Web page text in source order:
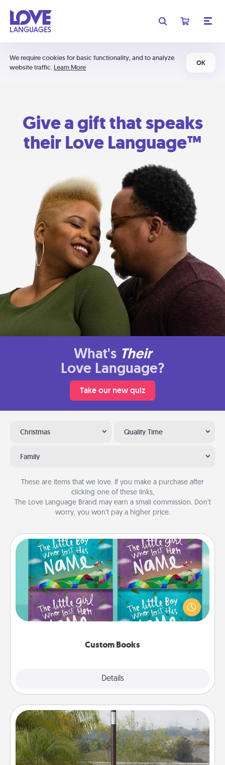
We require cookies for basic functionality, and to analyze
website traffic. Learn More
OK
Give a gift that speaks
their Love Language™
What's Their
Love Language?
Take our new quiz
Christmas Quality Time
Family
These are items that we love. If you make a purchase after
clicking one of these links,
The Love Language Brand may earn a small commission. Don’t
worry, you won’t pay a higher price.
Custom Books
Details
Custom Books
Children love stories—especially when they are read
aloud together. Imagine how surprised they will be
when the next storybook you read together is all
Outdoor Heater